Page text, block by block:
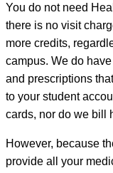
You do not need
there is no visit
more credits,
campus. We do
and prescriptions
to your student
cards, nor do we bill
However, because
provide all your